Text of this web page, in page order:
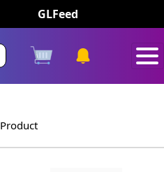
GLFeed
Product